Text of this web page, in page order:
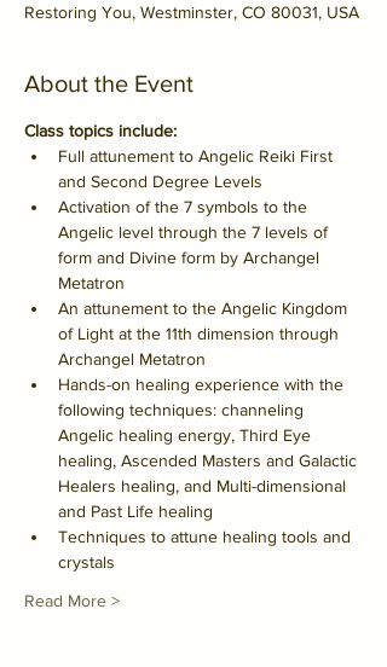
Restoring You, Westminster, CO 80031, USA
About the Event
Class topics include:
Full attunement to Angelic Reiki First
and Second Degree Levels
Activation of the 7 symbols to the
Angelic level through the 7 levels of
form and Divine form by Archangel
Metatron
An attunement to the Angelic Kingdom
of Light at the 11th dimension through
Archangel Metatron
Hands-on healing experience with the
following techniques: channeling
Angelic healing energy, Third Eye
healing, Ascended Masters and Galactic
Healers healing, and Multi-dimensional
and Past Life healing
Techniques to attune healing tools and
crystals
Read More >